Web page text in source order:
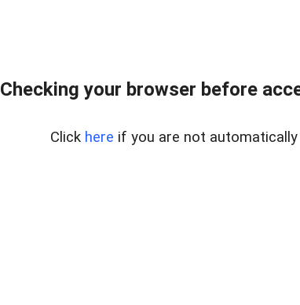
Checking your browser before
Click here if you are not